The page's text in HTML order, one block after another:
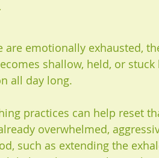
are emotionally exhausted,
shallow, held, or
all day long.
practices can help reset
overwhelmed,
such as extending the